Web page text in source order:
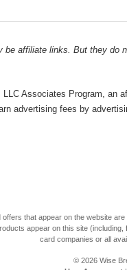
affiliate links. But they do
Associates Program, an
advertising fees by
that appear on the website
appear on this site
card companies or all
© 2026 Wise